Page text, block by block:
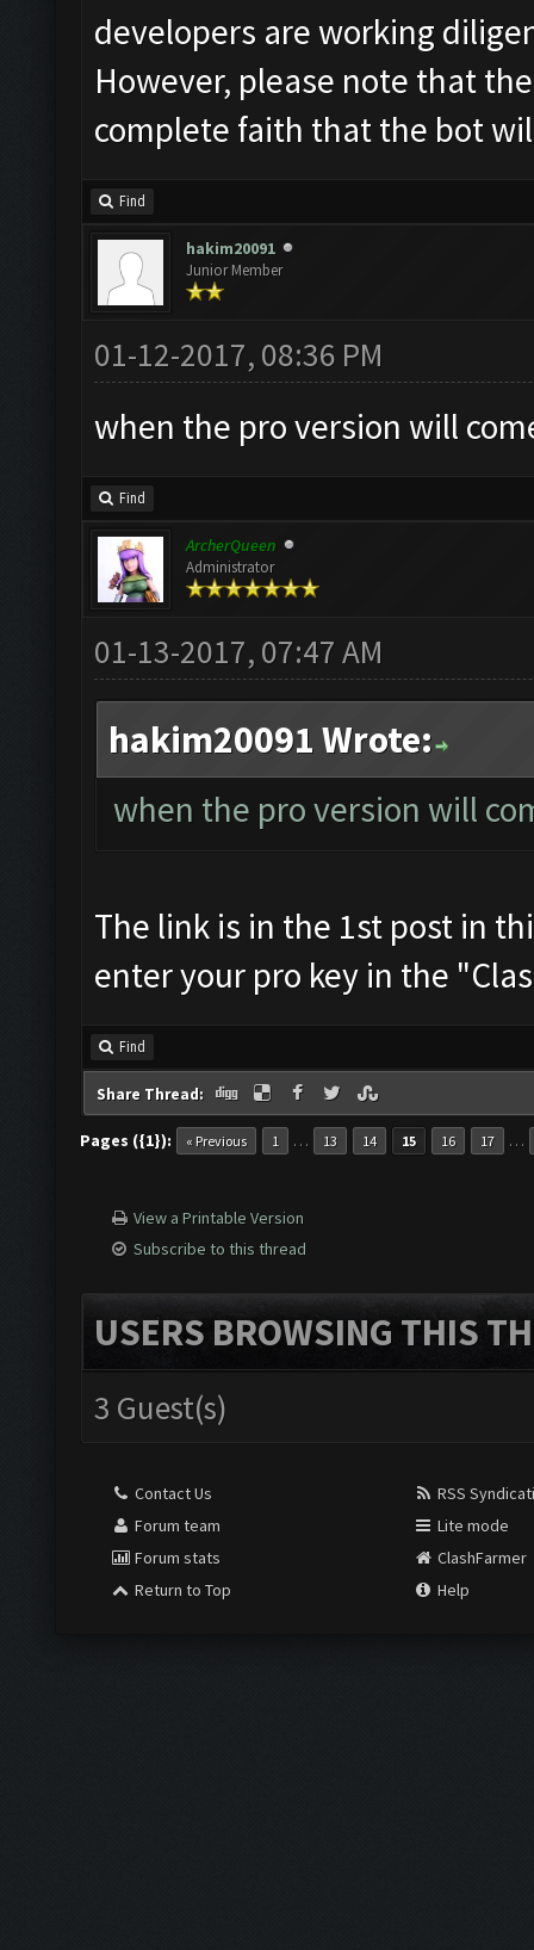
developers are working
However, please note that
complete faith that the bot
Find
hakim20091
Junior Member
01-12-2017, 08:36 PM
when the pro version will
Find
ArcherQueen
Administrator
01-13-2017, 07:47 AM
hakim20091 Wrote:
when the pro version will
The link is in the 1st post in
enter your pro key in the
Find
Share Thread:
Pages ({1}): « Previous 1 … 13 14 15 16 17 …
View a Printable Version
Subscribe to this thread
USERS BROWSING THIS
3 Guest(s)
Contact Us
Forum team
Forum stats
Return to Top
RSS
Lite mode
ClashFarmer
Help